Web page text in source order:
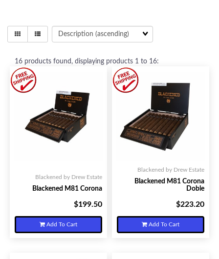
16 products found, displaying products 1 to 16:
Blackened by Drew Estate
Blackened M81 Corona
$199.50
Add To Cart
Blackened by Drew Estate
Blackened M81 Corona
Doble
$223.20
Add To Cart